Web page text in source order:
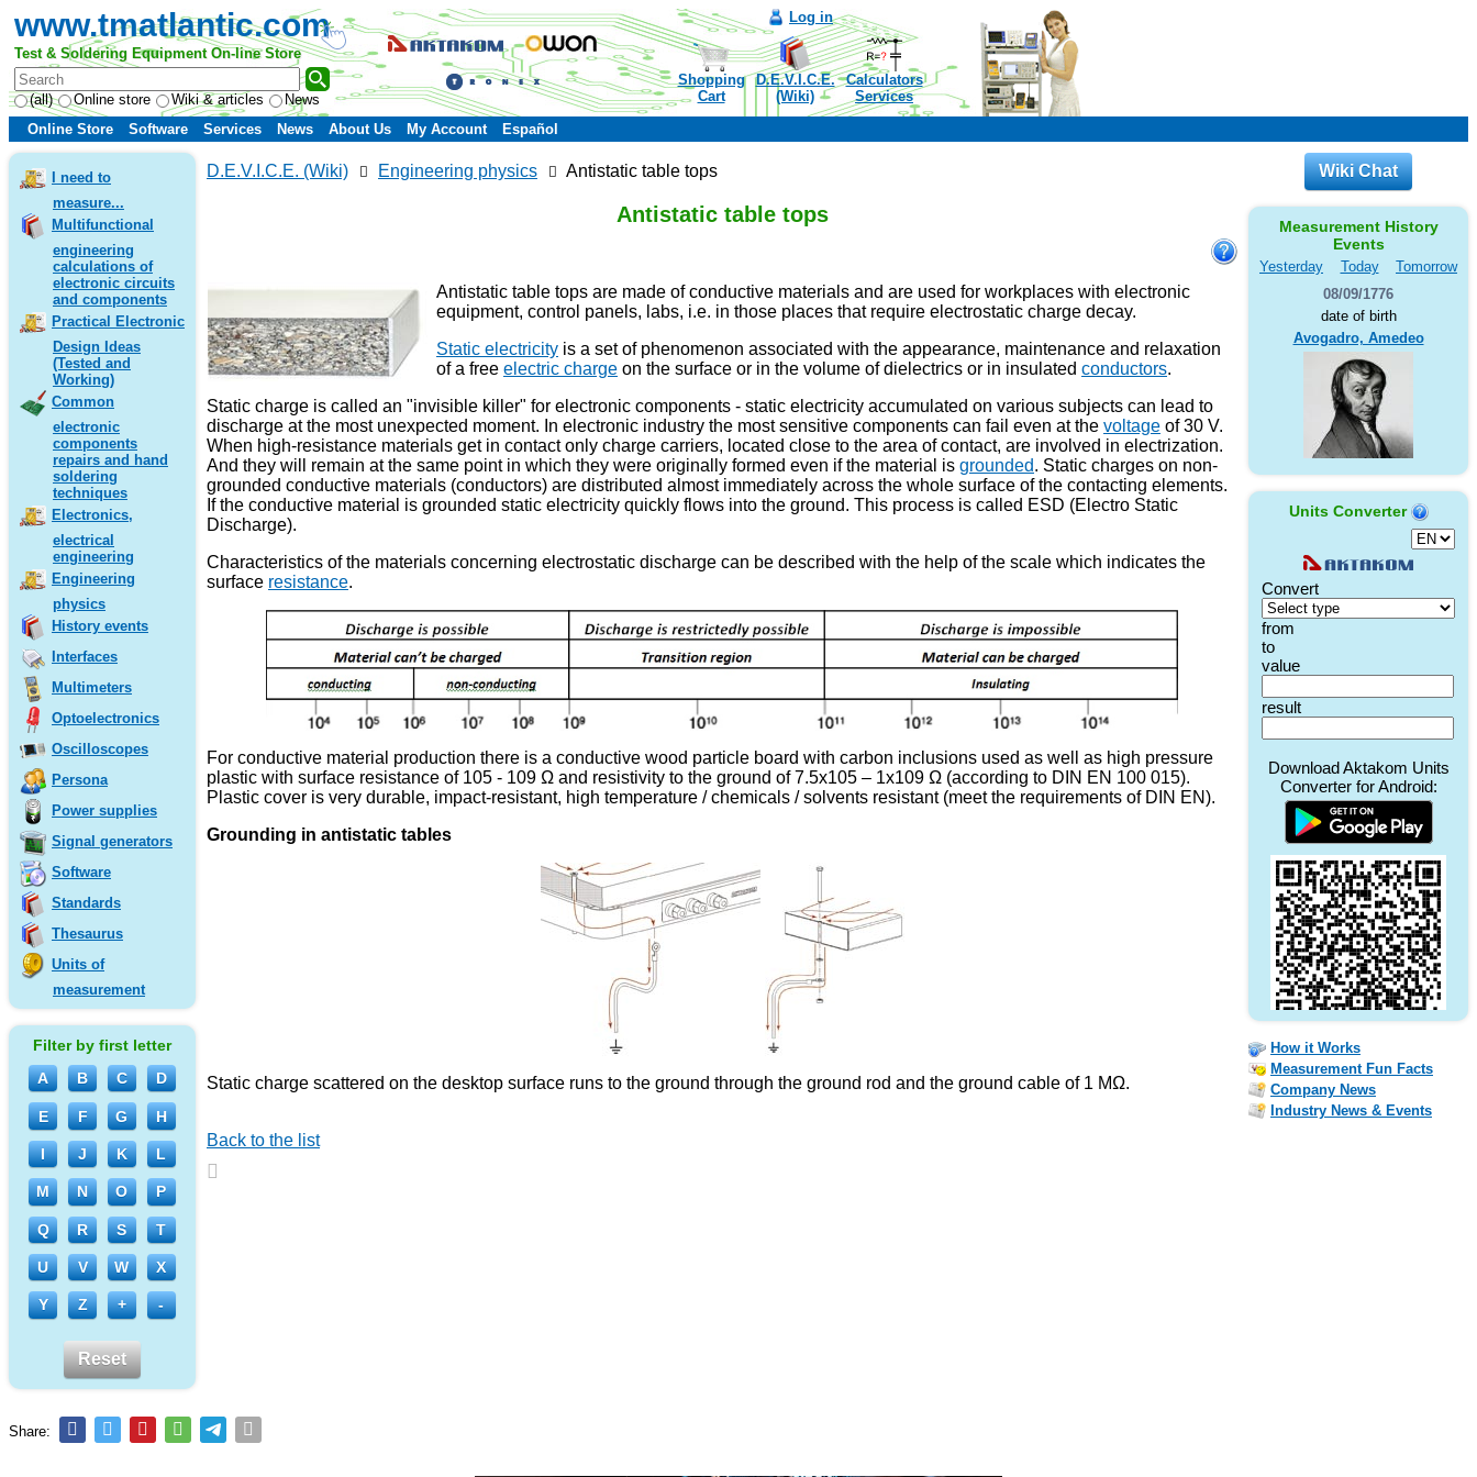
www.tmatlantic.com
Test & Soldering Equipment On-line Store
(all) Online store Wiki & articles News
Log in
Shopping
Cart
D.E.V.I.C.E.
(Wiki)
Calculators
Services
Online Store
Software Services News About Us My Account Español
I need to
measure...
Multifunctional
engineering
calculations of
electronic circuits
and components
Practical Electronic
Design Ideas
(Tested and
Working)
Common
electronic
components
repairs and hand
soldering
techniques
Electronics,
electrical
engineering
Engineering
physics
History events
Interfaces
Multimeters
Optoelectronics
Oscilloscopes
Persona
Power supplies
Signal generators
Software
Standards
Thesaurus
Units of
measurement
Filter by first letter
A
B C D
E F G H
I J K L
M N O P
Q R S T
U V W X
Y Z + -
Reset
D.E.V.I.C.E. (Wiki) Engineering physics Antistatic table tops
Antistatic table tops
Antistatic table tops are made of conductive materials and are used for workplaces with electronic
equipment, control panels, labs, i.e. in those places that require electrostatic charge decay.
Static electricity is a set of phenomenon associated with the appearance, maintenance and relaxation
of a free electric charge on the surface or in the volume of dielectrics or in insulated conductors.
Static charge is called an "invisible killer" for electronic components - static electricity accumulated on various subjects can lead to
discharge at the most unexpected moment. In electronic industry the most sensitive components can fail even at the voltage of 30 V.
When high-resistance materials get in contact only charge carriers, located close to the area of ​​contact, are involved in electrization.
And they will remain at the same point in which they were originally formed even if the material is grounded. Static charges on non-
grounded conductive materials (conductors) are distributed almost immediately across the whole surface of the contacting elements.
If the conductive material is grounded static electricity quickly flows into the ground. This process is called ESD (Electro Static
Discharge).
Characteristics of the materials concerning electrostatic discharge can be described with the help of the scale which indicates the
surface resistance.
For conductive material production there is a conductive wood particle board with carbon inclusions used as well as high pressure
plastic with surface resistance of 105 - 109 Ω and resistivity to the ground of 7.5x105 – 1x109 Ω (according to DIN EN 100 015).
Plastic cover is very durable, impact-resistant, high temperature / chemicals / solvents resistant (meet the requirements of DIN EN).
Grounding in antistatic tables
Static charge scattered on the desktop surface runs to the ground through the ground rod and the ground cable of 1 MΩ.
Back to the list
Wiki Chat
Measurement History
Events
Yesterday Today
Tomorrow
08/09/1776
date of birth
Avogadro, Amedeo
Units Converter
How it Works
Measurement Fun Facts
Company News
Industry News & Events
Share: